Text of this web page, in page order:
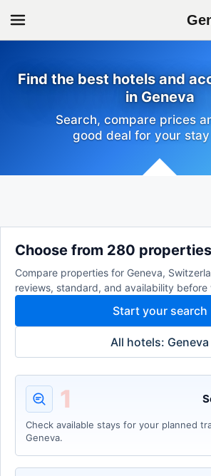
Find the best hotels and
in Geneva
Search, compare prices
good deal for your stay
Choose from 280
Compare properties for Geneva,
reviews, standard, and availability before
Start your search
All hotels: Geneva
1
Check available stays for your planned
Geneva.